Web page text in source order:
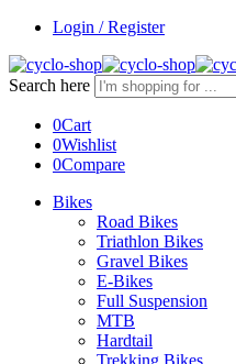
Login / Register
Search here
0Cart
0Wishlist
0Compare
Bikes
Road Bikes
Triathlon Bikes
Gravel Bikes
E-Bikes
Full Suspension
MTB
Hardtail
Trekking Bikes